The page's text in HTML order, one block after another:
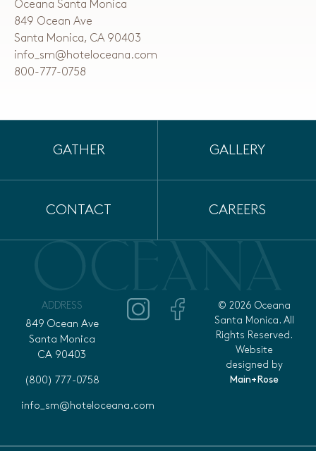
Oceana Santa Monica
849 Ocean Ave
Santa Monica, CA 90403
info_sm@hoteloceana.com
800-777-0758
GATHER GALLERY
CONTACT CAREERS
ADDRESS
849 Ocean Ave
Santa Monica
CA 90403
(800) 777-0758
info_sm@hoteloceana.com
© 2026 Oceana
Santa Monica. All
Rights Reserved.
Website
designed by
Main+Rose